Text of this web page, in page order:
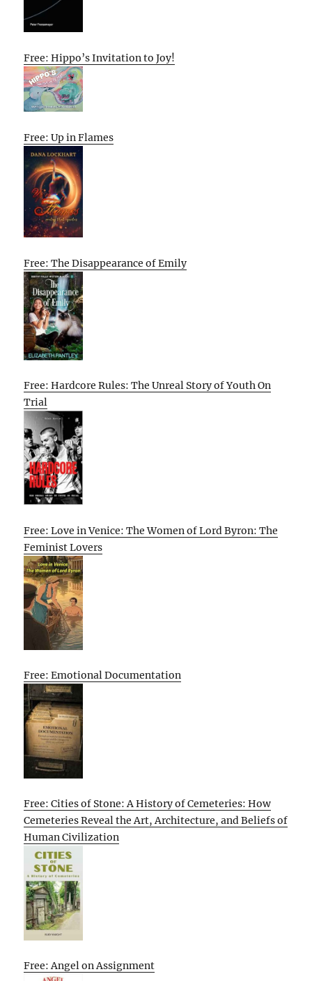
Free: Hippo’s Invitation to Joy!
Free: Up in Flames
Free: The Disappearance of Emily
Free: Hardcore Rules: The Unreal Story of Youth On
Trial
Free: Love in Venice: The Women of Lord Byron: The
Feminist Lovers
Free: Emotional Documentation
Free: Cities of Stone: A History of Cemeteries: How
Cemeteries Reveal the Art, Architecture, and Beliefs of
Human Civilization
Free: Angel on Assignment